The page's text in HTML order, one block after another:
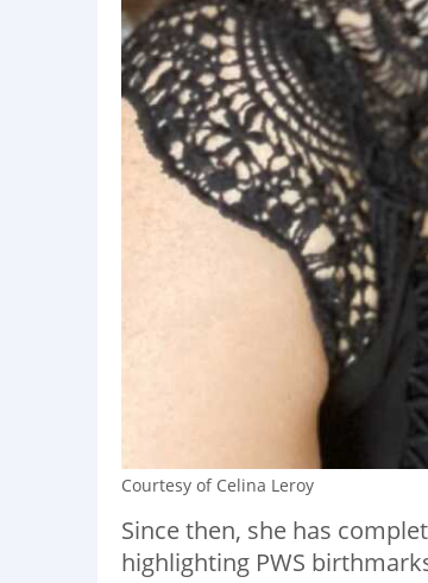
Courtesy of Celina Leroy
Since then, she has
highlighting PWS